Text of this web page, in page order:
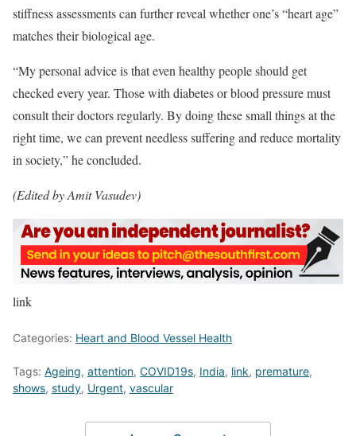
stiffness assessments can further reveal whether one’s “heart age”
matches their biological age.
“My personal advice is that even healthy people should get
checked every year. Those with diabetes or blood pressure must
consult their doctors regularly. By doing these small things at the
right time, we can prevent needless suffering and reduce mortality
in society,” he concluded.
(Edited by Amit Vasudev)
link
Categories: Heart and Blood Vessel Health
Tags: Ageing, attention, COVID19s, India, link, premature,
shows, study, Urgent, vascular